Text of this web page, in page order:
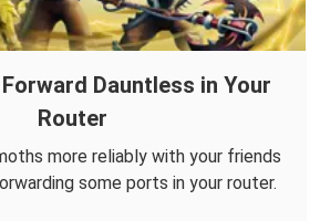
Dauntless in Your
Router
more reliably with your friends
some ports in your router.